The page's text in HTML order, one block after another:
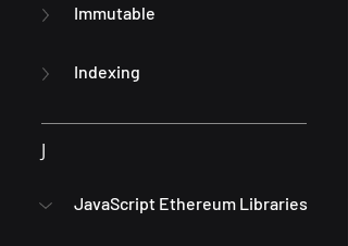
Immutable
Indexing
J
JavaScript Ethereum Libraries